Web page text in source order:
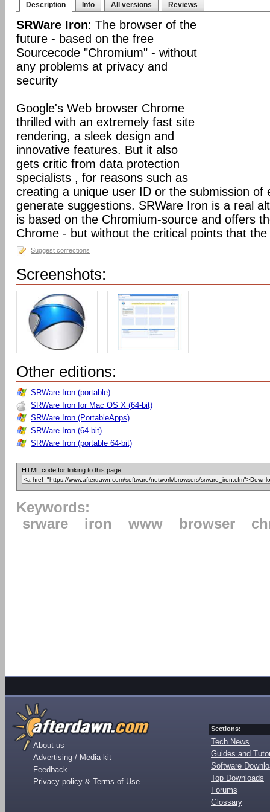
Description Info All versions Reviews
SRWare Iron: The browser of the
future - based on the free
Sourcecode "Chromium" - without
any problems at privacy and
security
Google's Web browser Chrome
thrilled with an extremely fast site
rendering, a sleek design and
innovative features. But it also
gets critic from data protection
specialists , for reasons such as
creating a unique user ID or the submission of
generate suggestions. SRWare Iron is a real
is based on the Chromium-source and offers
Chrome - but without the critical points that
Suggest corrections
Screenshots:
Other editions:
SRWare Iron (portable)
SRWare Iron for Mac OS X (64-bit)
SRWare Iron (PortableApps)
SRWare Iron (64-bit)
SRWare Iron (portable 64-bit)
HTML code for linking to this page:
Keywords:
srware
iron www browser
About us
Advertising / Media kit
Feedback
Privacy policy & Terms of Use
Sections:
Tech News
Guides and
Software
Top Downloads
Forums
Glossary